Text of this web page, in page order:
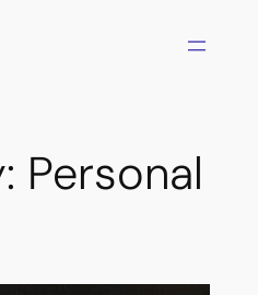
Personal